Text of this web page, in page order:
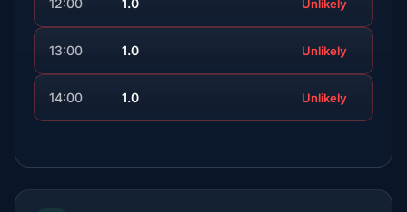
12:00 1.0 Unlikely
13:00 1.0 Unlikely
14:00 1.0 Unlikely